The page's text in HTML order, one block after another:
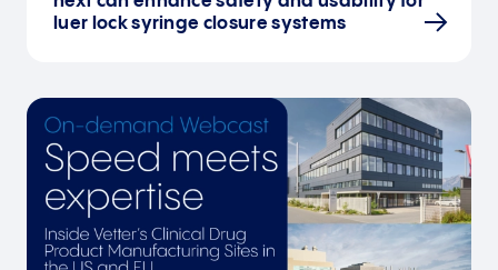
luer lock syringe closure systems